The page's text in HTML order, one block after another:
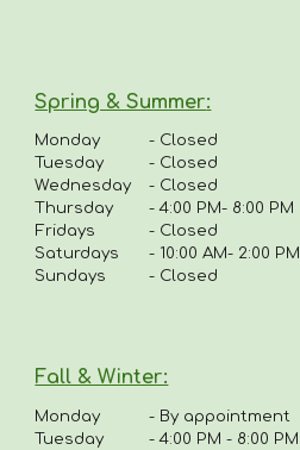
Spring & Summer:
Monday - Closed
Tuesday
- Closed
Wednesday
- Closed
Thursday
-4:00 PM- 8:00 PM
Fridays
- Closed
Saturdays
- 10:00 AM- 2:00 PM
Sundays
- Closed
Fall & Winter:
Monday - By appointment
Tuesday
- 4:00 PM - 8:00 PM